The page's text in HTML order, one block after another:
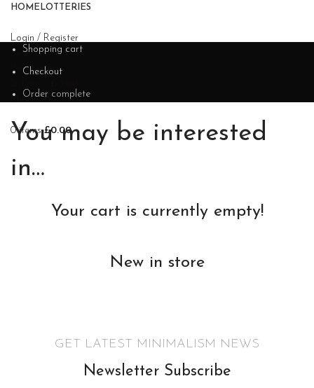
HOME LOTTERIES
Login / Register
Search
Wishlist
Menu
0items £0.00
Shopping cart
Checkout
Order complete
You may be interested
in…
Your cart is currently empty!
New in store
GET LATEST MINIMALISM NEWS
Newsletter Subscribe